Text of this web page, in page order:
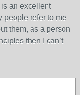
an excellent
people refer to me
them, as a person
then I can’t